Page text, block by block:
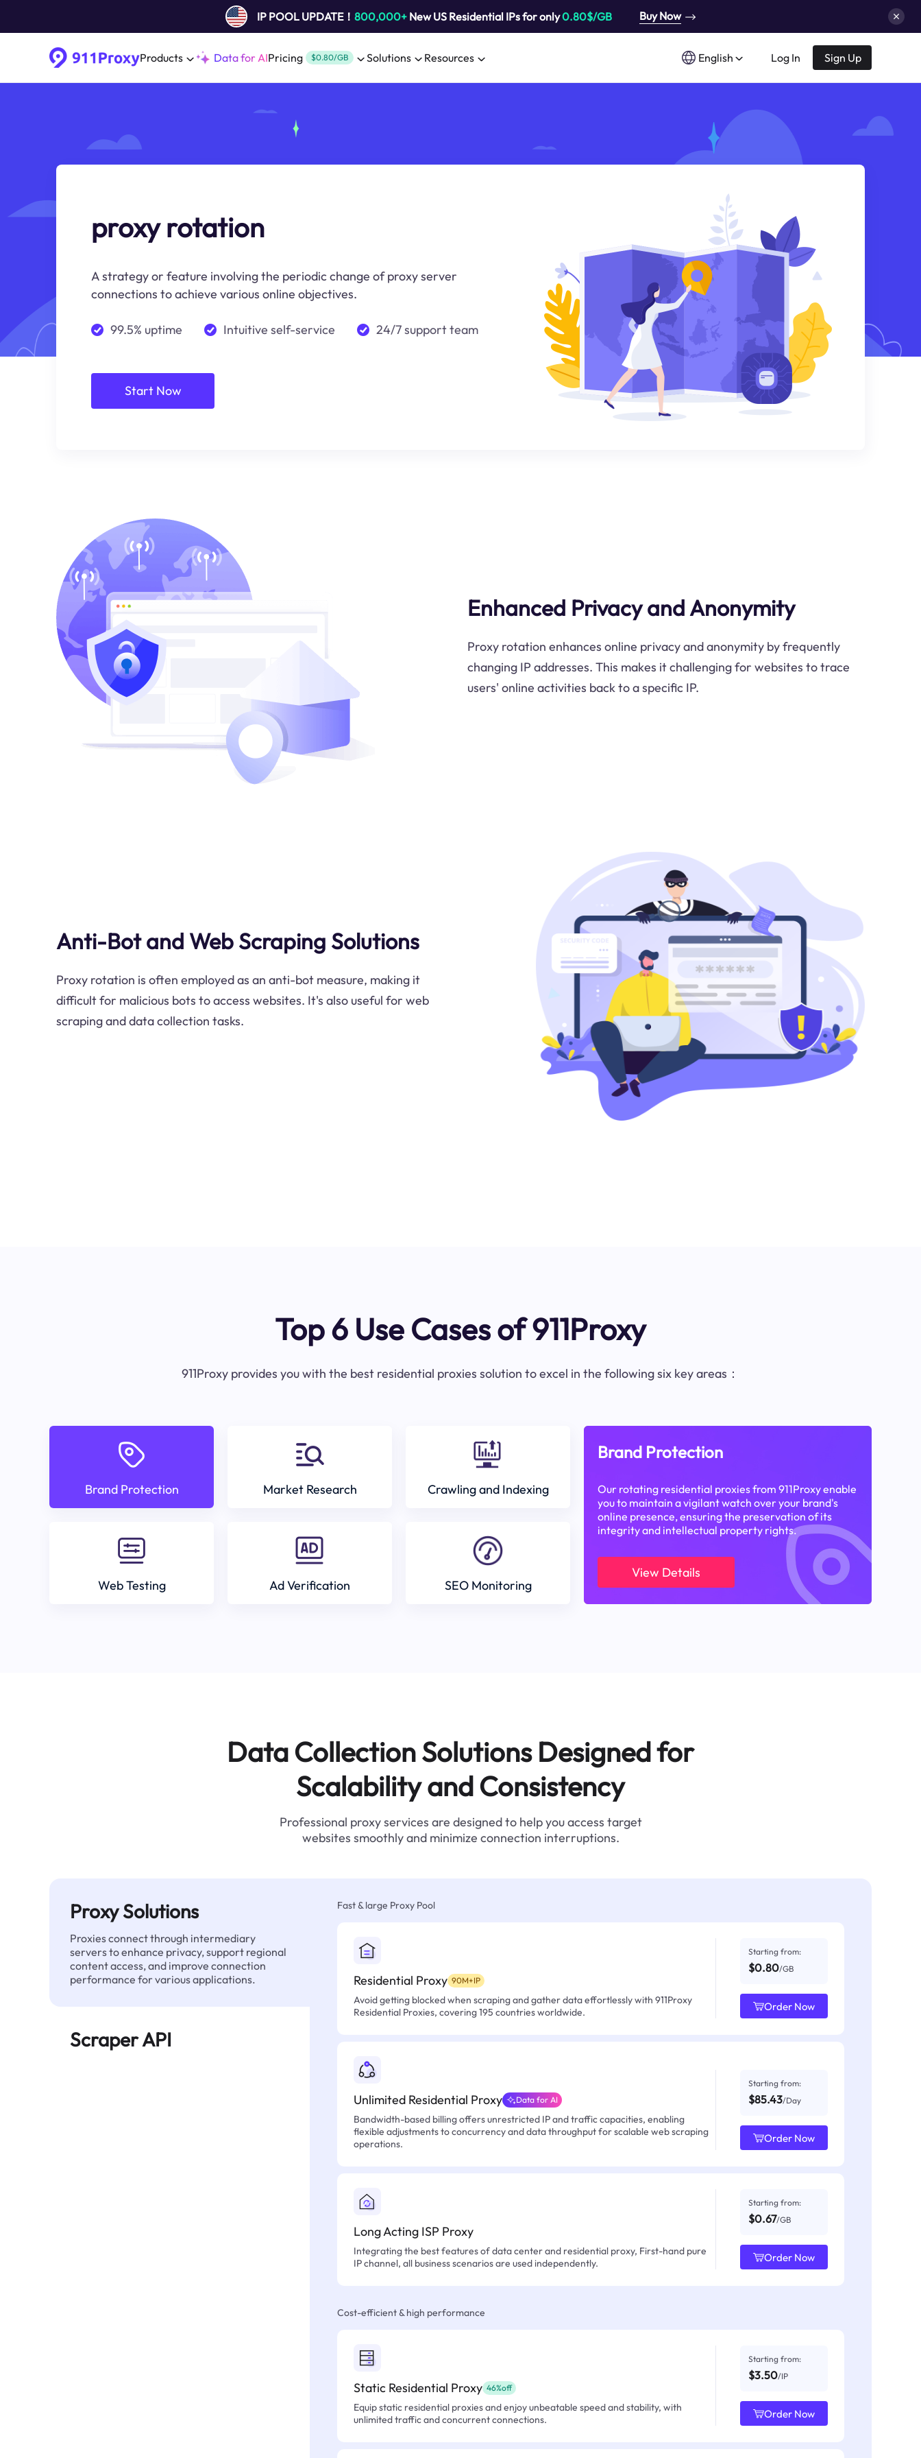
IP POOL UPDATE！ 800,000+New US Residential IPs for only0.80$/GB Buy Now
Products Data for AIPricing $0.80/GB Solutions Resources English Log In Sign Up
proxy rotation
A strategy or feature involving the periodic change of proxy server
connections to achieve various online objectives.
99.5% uptime Intuitive self-service 24/7 support team
Start Now
Enhanced Privacy and Anonymity
Proxy rotation enhances online privacy and anonymity by frequently
changing IP addresses. This makes it challenging for websites to trace
users' online activities back to a specific IP.
Anti-Bot and Web Scraping Solutions
Proxy rotation is often employed as an anti-bot measure, making it
difficult for malicious bots to access websites. It's also useful for web
scraping and data collection tasks.
Top 6 Use Cases of 911Proxy
911Proxy provides you with the best residential proxies solution to excel in the following six key areas：
Brand Protection Market Research Crawling and Indexing
Web Testing Ad Verification SEO Monitoring
Brand Protection
Our rotating residential proxies from 911Proxy enable
you to maintain a vigilant watch over your brand's
online presence, ensuring the preservation of its
integrity and intellectual property rights.
View Details
Data Collection Solutions Designed for
Scalability and Consistency
Professional proxy services are designed to help you access target
websites smoothly and minimize connection interruptions.
Proxy Solutions
Proxies connect through intermediary
servers to enhance privacy, support regional
content access, and improve connection
performance for various applications.
Scraper API
Fast & large Proxy Pool
Residential Proxy 90M+IP
Avoid getting blocked when scraping and gather data effortlessly with 911Proxy
Residential Proxies, covering 195 countries worldwide.
Starting from:
$0.80/GB
Order Now
Unlimited Residential Proxy Data for AI
Bandwidth-based billing offers unrestricted IP and traffic capacities, enabling
flexible adjustments to concurrency and data throughput for scalable web scraping
operations.
Starting from:
$85.43/Day
Order Now
Long Acting ISP Proxy
Integrating the best features of data center and residential proxy, First-hand pure
IP channel, all business scenarios are used independently.
Starting from:
$0.67/GB
Order Now
Cost-efficient & high performance
Static Residential Proxy 46%off
Equip static residential proxies and enjoy unbeatable speed and stability, with
unlimited traffic and concurrent connections.
Starting from:
$3.50/IP
Order Now